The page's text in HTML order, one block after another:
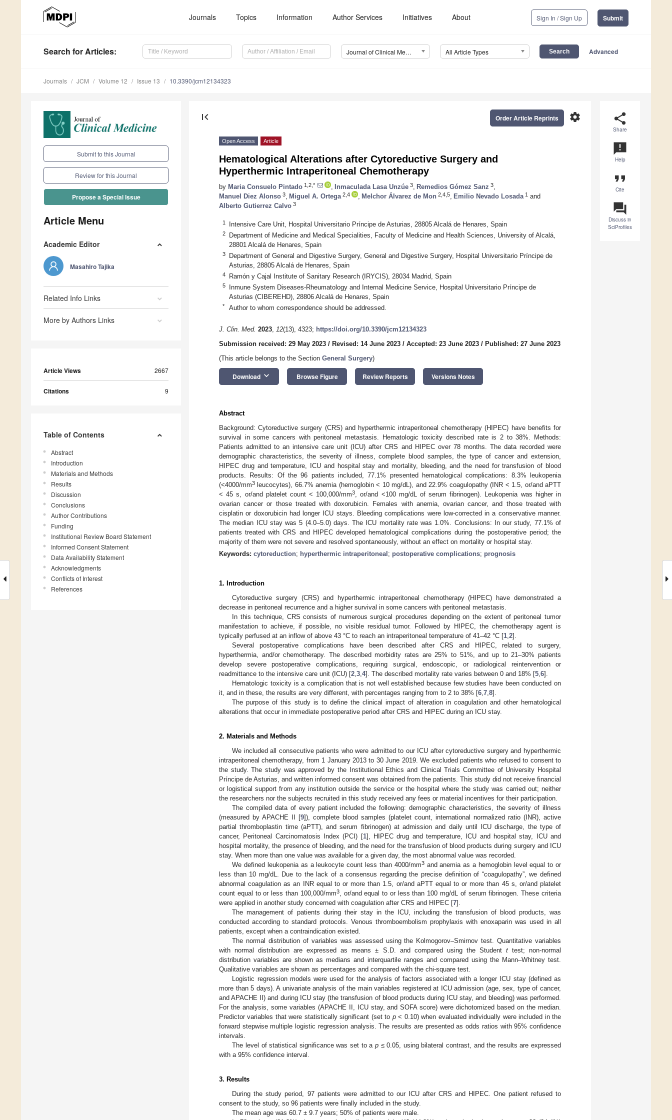
Journals Topics Information Author Services Initiatives About Sign In / Sign Up Submit
Search for Articles: Journal of Clinical Medicine (JCM) All Article Types Advanced
Journals JCM Volume 12 Issue 13 10.3390/jcm12134323
Submit to this Journal
Review for this Journal
Propose a Special Issue
Article Menu
Academic Editor
Masahiro Tajika
Related Info Links
More by Authors Links
Article Views 2667
Citations 9
Table of Contents
Abstract
Introduction
Materials and Methods
Results
Discussion
Conclusions
Author Contributions
Funding
Institutional Review Board Statement
Informed Consent Statement
Data Availability Statement
Acknowledgments
Conflicts of Interest
References
share
Share
announcement
Help
format_quote
Cite
question_answer
Discuss in
SciProfiles
first_page settings
Order Article Reprints
Open Access Article
Hematological Alterations after Cytoreductive Surgery and
Hyperthermic Intraperitoneal Chemotherapy
by Maria Consuelo Pintado 1,2,* Inmaculada Lasa Unzúe 3 Remedios Gómez Sanz 3
Manuel Diez Alonso 3 Miguel A. Ortega 2,4 Melchor Álvarez de Mon 2,4,5 Emilio Nevado Losada 1 and
Alberto Gutierrez Calvo 3
1 Intensive Care Unit, Hospital Universitario Príncipe de Asturias, 28805 Alcalá de Henares, Spain
2
Department of Medicine and Medical Specialities, Faculty of Medicine and Health Sciences, University of Alcalá,
28801 Alcalá de Henares, Spain
3
Department of General and Digestive Surgery, General and Digestive Surgery, Hospital Universitario Príncipe de
Asturias, 28805 Alcalá de Henares, Spain
4 Ramón y Cajal Institute of Sanitary Research (IRYCIS), 28034 Madrid, Spain
5
Inmune System Diseases-Rheumatology and Internal Medicine Service, Hospital Universitario Príncipe de
Asturias (CIBEREHD), 28806 Alcalá de Henares, Spain
* Author to whom correspondence should be addressed.
J. Clin. Med. 2023, 12(13), 4323; https://doi.org/10.3390/jcm12134323
Submission received: 29 May 2023 / Revised: 14 June 2023 / Accepted: 23 June 2023 / Published: 27 June 2023
(This article belongs to the Section General Surgery)
Download keyboard_arrow_down Browse Figure Review Reports Versions Notes
Abstract
Background: Cytoreductive surgery (CRS) and hyperthermic intraperitoneal chemotherapy (HIPEC) have benefits for
survival in some cancers with peritoneal metastasis. Hematologic toxicity described rate is 2 to 38%. Methods:
Patients admitted to an intensive care unit (ICU) after CRS and HIPEC over 78 months. The data recorded were
demographic characteristics, the severity of illness, complete blood samples, the type of cancer and extension,
HIPEC drug and temperature, ICU and hospital stay and mortality, bleeding, and the need for transfusion of blood
products. Results: Of the 96 patients included, 77.1% presented hematological complications: 8.3% leukopenia
(<4000/mm3 leucocytes), 66.7% anemia (hemoglobin < 10 mg/dL), and 22.9% coagulopathy (INR < 1.5, or/and aPTT
< 45 s, or/and platelet count < 100,000/mm3
, or/and <100 mg/dL of serum fibrinogen). Leukopenia was higher in
ovarian cancer or those treated with doxorubicin. Females with anemia, ovarian cancer, and those treated with
cisplatin or doxorubicin had longer ICU stays. Bleeding complications were low-corrected in a conservative manner.
The median ICU stay was 5 (4.0–5.0) days. The ICU mortality rate was 1.0%. Conclusions: In our study, 77.1% of
patients treated with CRS and HIPEC developed hematological complications during the postoperative period; the
majority of them were not severe and resolved spontaneously, without an effect on mortality or hospital stay.
Keywords: cytoreduction; hyperthermic intraperitoneal ; postoperative complications; prognosis
1. Introduction
Cytoreductive surgery (CRS) and hyperthermic intraperitoneal chemotherapy (HIPEC) have demonstrated a
decrease in peritoneal recurrence and a higher survival in some cancers with peritoneal metastasis.
In this technique, CRS consists of numerous surgical procedures depending on the extent of peritoneal tumor
manifestation to achieve, if possible, no visible residual tumor. Followed by HIPEC, the chemotherapy agent is
typically perfused at an inflow of above 43 °C to reach an intraperitoneal temperature of 41–42 °C [1 2].
Several postoperative complications have been described after CRS and HIPEC, related to surgery,
hyperthermia, and/or chemotherapy. The described morbidity rates are 25% to 51%, and up to 21–30% patients
develop severe postoperative complications, requiring surgical, endoscopic, or radiological reintervention or
readmittance to the intensive care unit (ICU) [2 3 4]. The described mortality rate varies between 0 and 18% [5 6].
Hematologic toxicity is a complication that is not well established because few studies have been conducted on
it, and in these, the results are very different, with percentages ranging from to 2 to 38% [6 7 8].
The purpose of this study is to define the clinical impact of alteration in coagulation and other hematological
alterations that occur in immediate postoperative period after CRS and HIPEC during an ICU stay.
2. Materials and Methods
We included all consecutive patients who were admitted to our ICU after cytoreductive surgery and hyperthermic
intraperitoneal chemotherapy, from 1 January 2013 to 30 June 2019. We excluded patients who refused to consent to
the study. The study was approved by the Institutional Ethics and Clinical Trials Committee of University Hospital
Príncipe de Asturias, and written informed consent was obtained from the patients. This study did not receive financial
or logistical support from any institution outside the service or the hospital where the study was carried out; neither
the researchers nor the subjects recruited in this study received any fees or material incentives for their participation.
The compiled data of every patient included the following: demographic characteristics, the severity of illness
(measured by APACHE II [9]), complete blood samples (platelet count, international normalized ratio (INR), active
partial thromboplastin time (aPTT), and serum fibrinogen) at admission and daily until ICU discharge, the type of
cancer, Peritoneal Carcinomatosis Index (PCI) [1], HIPEC drug and temperature, ICU and hospital stay, ICU and
hospital mortality, the presence of bleeding, and the need for the transfusion of blood products during surgery and ICU
stay. When more than one value was available for a given day, the most abnormal value was recorded.
We defined leukopenia as a leukocyte count less than 4000/mm3and anemia as a hemoglobin level equal to or
less than 10 mg/dL. Due to the lack of a consensus regarding the precise definition of “coagulopathy”, we defined
abnormal coagulation as an INR equal to or more than 1.5, or/and aPTT equal to or more than 45 s, or/and platelet
count equal to or less than 100,000/mm3, or/and equal to or less than 100 mg/dL of serum fibrinogen. These criteria
were applied in another study concerned with coagulation after CRS and HIPEC [7].
The management of patients during their stay in the ICU, including the transfusion of blood products, was
conducted according to standard protocols. Venous thromboembolism prophylaxis with enoxaparin was used in all
patients, except when a contraindication existed.
The normal distribution of variables was assessed using the Kolmogorov–Smirnov test. Quantitative variables
with normal distribution are expressed as means ± S.D. and compared using the Student ttest; non-normal
distribution variables are shown as medians and interquartile ranges and compared using the Mann–Whitney test.
Qualitative variables are shown as percentages and compared with the chi-square test.
Logistic regression models were used for the analysis of factors associated with a longer ICU stay (defined as
more than 5 days). A univariate analysis of the main variables registered at ICU admission (age, sex, type of cancer,
and APACHE II) and during ICU stay (the transfusion of blood products during ICU stay, and bleeding) was performed.
For the analysis, some variables (APACHE II, ICU stay, and SOFA score) were dichotomized based on the median.
Predictor variables that were statistically significant (set to p< 0.10) when evaluated individually were included in the
forward stepwise multiple logistic regression analysis. The results are presented as odds ratios with 95% confidence
intervals.
The level of statistical significance was set to a p≤ 0.05, using bilateral contrast, and the results are expressed
with a 95% confidence interval.
3. Results
During the study period, 97 patients were admitted to our ICU after CRS and HIPEC. One patient refused to
consent to the study, so 96 patients were finally included in the study.
The mean age was 60.7 ± 9.7 years; 50% of patients were male.